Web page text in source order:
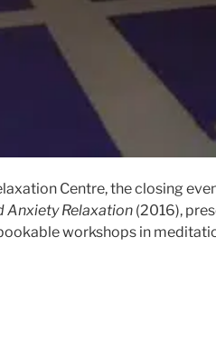
Centre, the closing
Anxiety Relaxation (2016),
workshops in